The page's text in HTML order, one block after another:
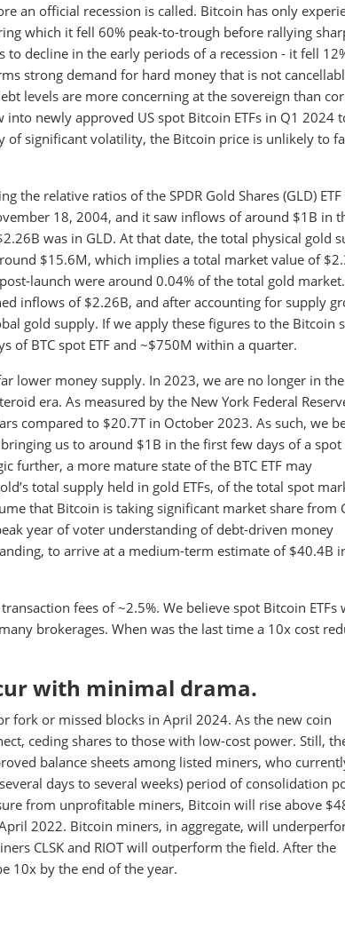
an official recession is called. Bitcoin has only
which it fell 60% peak-to-trough before rallying
decline in the early periods of a recession - it fell
strong demand for hard money that is not
levels are more concerning at the sovereign than
newly approved US spot Bitcoin ETFs in Q1 2024
significant volatility, the Bitcoin price is unlikely to
the relative ratios of the SPDR Gold Shares (GLD) ETF
18, 2004, and it saw inflows of around $1B in
was in GLD. At that date, the total physical gold
$15.6M, which implies a total market value of
launch were around 0.04% of the total gold market.
inflows of $2.26B, and after accounting for supply
gold supply. If we apply these figures to the Bitcoin
of BTC spot ETF and ~$750M within a quarter.
lower money supply. In 2023, we are no longer in the
era. As measured by the New York Federal
compared to $20.7T in October 2023. As such, we
us to around $1B in the first few days of a spot
further, a more mature state of the BTC ETF may
total supply held in gold ETFs, of the total spot
that Bitcoin is taking significant market share from
year of voter understanding of debt-driven money
to arrive at a medium-term estimate of $40.4B
fees of ~2.5%. We believe spot Bitcoin ETFs
brokerages. When was the last time a 10x cost
with minimal drama.
fork or missed blocks in April 2024. As the new coin
ceding shares to those with low-cost power. Still,
balance sheets among listed miners, who
days to several weeks) period of consolidation
from unprofitable miners, Bitcoin will rise above
2022. Bitcoin miners, in aggregate, will
CLSK and RIOT will outperform the field. After the
10x by the end of the year.